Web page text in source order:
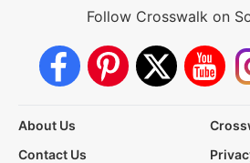
Follow Crosswalk on
About Us
Contact Us